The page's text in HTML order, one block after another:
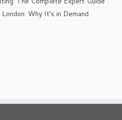
Why It’s in Demand